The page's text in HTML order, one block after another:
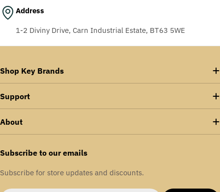
Address
1-2 Diviny Drive, Carn Industrial Estate, BT63 5WE
Shop Key Brands
Support
About
Subscribe to our emails
Subscribe for store updates and discounts.